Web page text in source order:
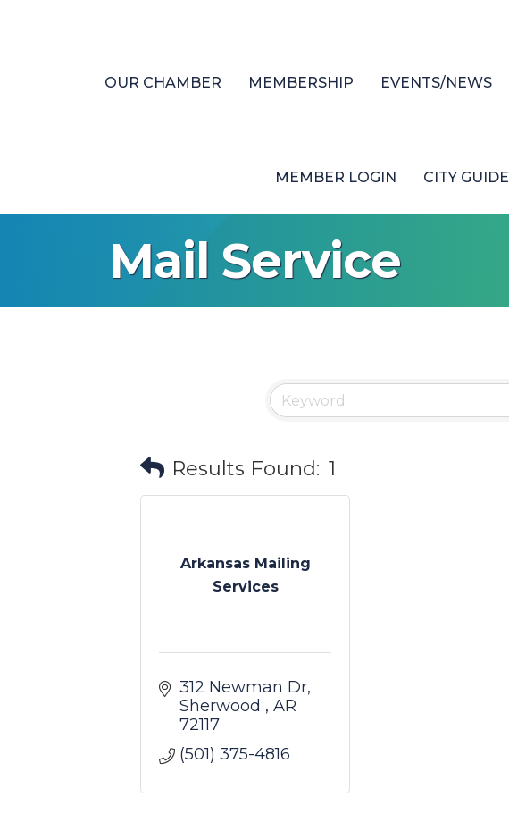
OUR CHAMBER MEMBERSHIP EVENTS/NEWS
MEMBER LOGIN CITY GUIDE
Mail Service
Results Found: 1
Arkansas Mailing
Services
312 Newman Dr
Sherwood
AR
72117
(501) 375-4816